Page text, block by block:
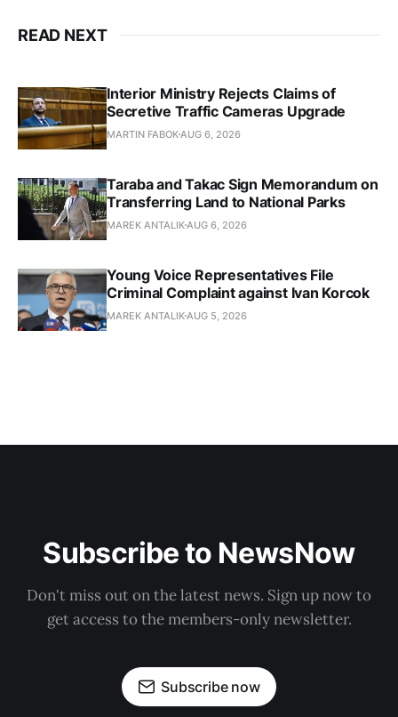
READ NEXT
Interior Ministry Rejects Claims of
Secretive Traffic Cameras Upgrade
MARTIN FABOK AUG 6, 2026
Taraba and Takac Sign Memorandum on
Transferring Land to National Parks
MAREK ANTALIK AUG 6, 2026
Young Voice Representatives File
Criminal Complaint against Ivan Korcok
MAREK ANTALIK AUG 5, 2026
Subscribe to NewsNow
Don't miss out on the latest news. Sign up now to
get access to the members-only newsletter.
Subscribe now